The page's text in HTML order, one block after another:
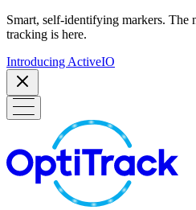
Smart, self-identifying markers. The
tracking is here.
Introducing ActiveIO